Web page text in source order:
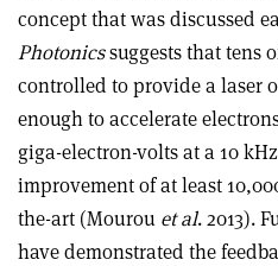
concept that was discussed
Photonicssuggests that tens
controlled to provide a laser
enough to accelerate
giga-electron-volts at a 10
improvement of at least
the-art (Mourou et al. 2013).
have demonstrated the